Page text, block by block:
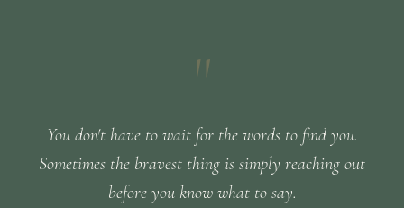
"
You don't have to wait for the words to find you.
Sometimes the bravest thing is simply reaching out
before you know what to say.